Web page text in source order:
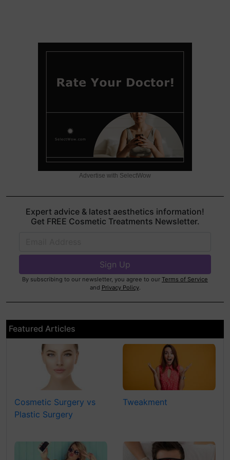
Advertise with SelectWow
Expert advice & latest aesthetics information!
Get FREE Cosmetic Treatments Newsletter.
By subscribing to our newsletter, you agree to our Terms of Service
and Privacy Policy.
Featured Articles
Cosmetic Surgery vs
Plastic Surgery
Tweakment